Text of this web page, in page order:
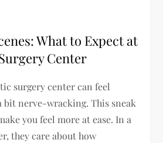
What to Expect at
Center
surgery center can feel
bit nerve-wracking. This sneak
you feel more at ease. In a
they care about how